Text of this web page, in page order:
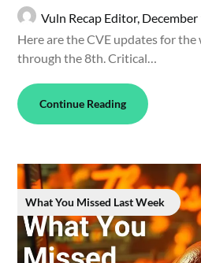
Vuln Recap Editor, December
Here are the CVE updates for the
through the 8th. Critical…
Continue Reading
What You Missed Last Week